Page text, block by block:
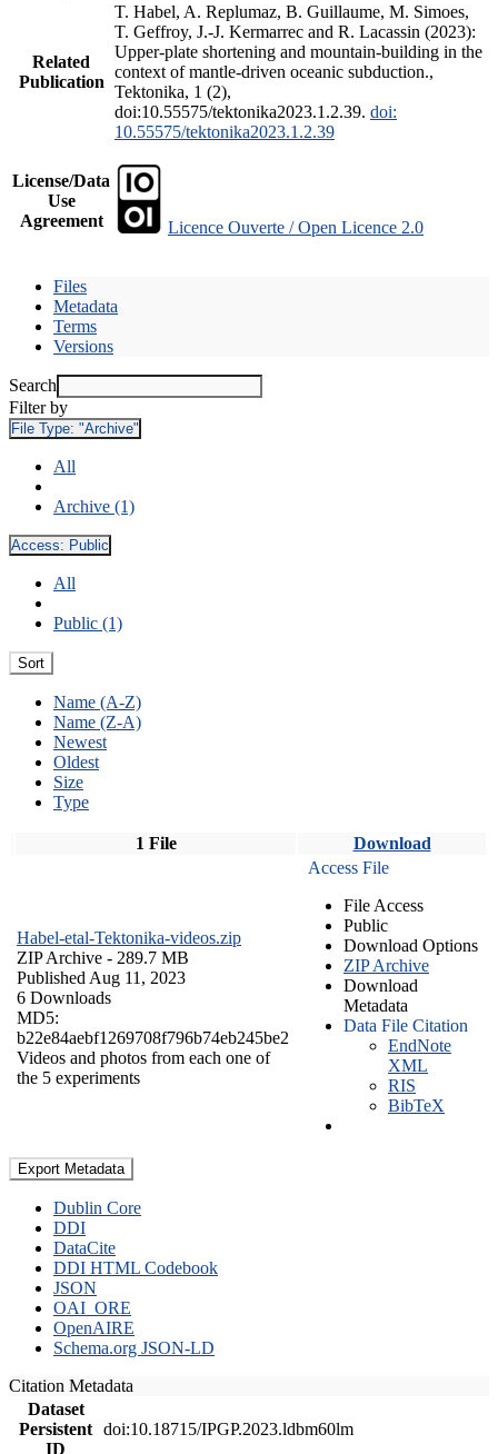
Related
Publication
T. Habel, A. Replumaz, B. Guillaume, M. Simoes,
T. Geffroy, J.-J. Kermarrec and R. Lacassin (2023):
Upper-plate shortening and mountain-building in the
context of mantle-driven oceanic subduction.,
Tektonika, 1 (2),
doi:10.55575/tektonika2023.1.2.39. doi:
10.55575/tektonika2023.1.2.39
License/Data
Use
Agreement
Licence Ouverte / Open Licence 2.0
Files
Metadata
Terms
Versions
Search
Filter by
File Type: "Archive"
All
Archive (1)
Access: Public
All
Public (1)
Sort
Name (A-Z)
Name (Z-A)
Newest
Oldest
Size
Type
1 File Download
Habel-etal-Tektonika-videos.zip
ZIP Archive - 289.7 MB
Published Aug 11, 2023
6 Downloads
MD5:
b22e84aebf1269708f796b74eb245be2
Videos and photos from each one of
the 5 experiments
Access File
File Access
Public
Download Options
ZIP Archive
Download
Metadata
Data File Citation
EndNote
XML
RIS
BibTeX
Export Metadata
Dublin Core
DDI
DataCite
DDI HTML Codebook
JSON
OAI_ORE
OpenAIRE
Schema.org JSON-LD
Citation Metadata
Dataset
Persistent
ID
doi:10.18715/IPGP.2023.ldbm60lm